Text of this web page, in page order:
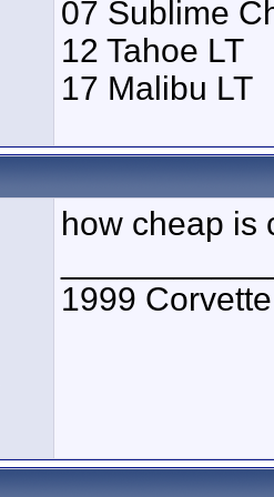
07 Sublime
12 Tahoe LT
17 Malibu LT
how cheap is
1999